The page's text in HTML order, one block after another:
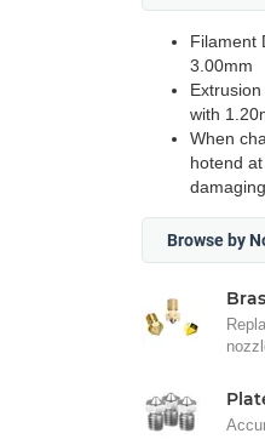
Filament
3.00mm
with
When
hotend
Browse by